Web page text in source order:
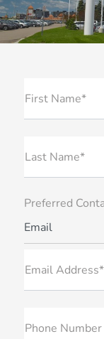
First Name*
Last Name*
Preferred
Email
Email Address*
Phone Number